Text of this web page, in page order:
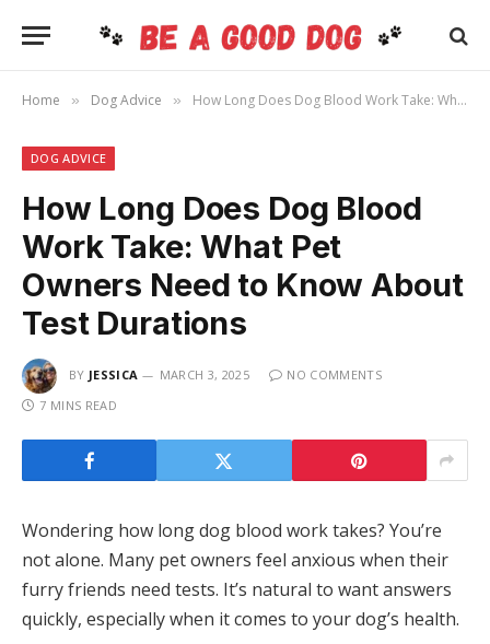
Home » Dog Advice » How Long Does Dog Blood Work Take: What Pet Owners Need to Know About Test Durations
DOG ADVICE
How Long Does Dog Blood
Work Take: What Pet
Owners Need to Know About
Test Durations
BY JESSICA MARCH 3, 2025
NO COMMENTS
7 MINS READ
Wondering how long dog blood work takes? You’re
not alone. Many pet owners feel anxious when their
furry friends need tests. It’s natural to want answers
quickly, especially when it comes to your dog’s health.